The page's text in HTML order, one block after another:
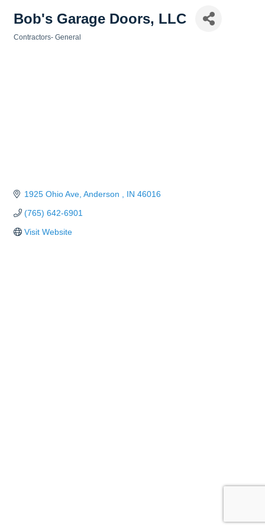
Bob's Garage Doors, LLC
Contractors- General
1925 Ohio Ave Anderson IN 46016
(765) 642-6901
Visit Website